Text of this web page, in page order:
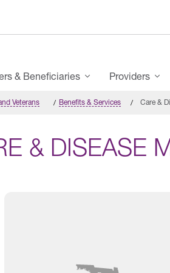
& Beneficiaries Providers
Veterans Benefits & Services Care &
& DISEASE